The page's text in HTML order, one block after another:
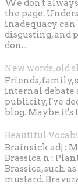
We don't
the page.
inadequacy
disgusting, and
don...
New words, old
Friends, family,
internal debate
publicity, I've
blog. Maybe it's
Beautiful
Brainsick adj :
Brassica n :
Brassica, such
mustard.